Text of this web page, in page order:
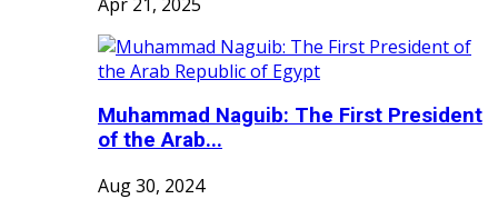
Muhammad Naguib: The First President
of the Arab...
Aug 30, 2024